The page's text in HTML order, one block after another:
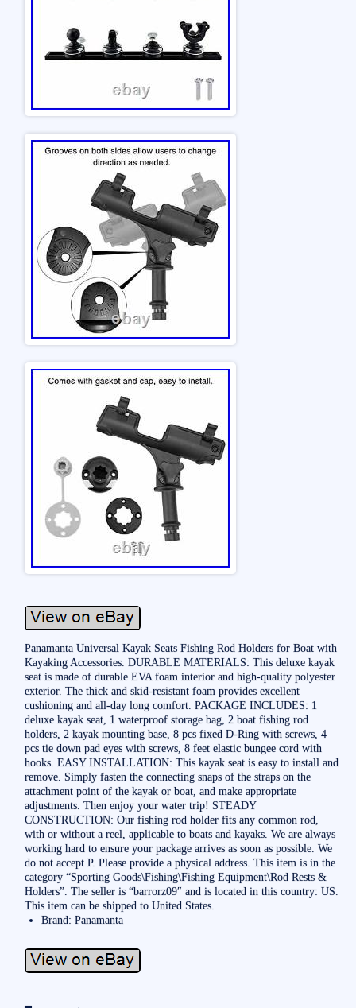
Panamanta Universal Kayak Seats Fishing Rod Holders for Boat with
Kayaking Accessories. DURABLE MATERIALS: This deluxe kayak
seat is made of durable EVA foam interior and high-quality polyester
exterior. The thick and skid-resistant foam provides excellent
cushioning and all-day long comfort. PACKAGE INCLUDES: 1
deluxe kayak seat, 1 waterproof storage bag, 2 boat fishing rod
holders, 2 kayak mounting base, 8 pcs fixed D-Ring with screws, 4
pcs tie down pad eyes with screws, 8 feet elastic bungee cord with
hooks. EASY INSTALLATION: This kayak seat is easy to install and
remove. Simply fasten the connecting snaps of the straps on the
attachment point of the kayak or boat, and make appropriate
adjustments. Then enjoy your water trip! STEADY
CONSTRUCTION: Our fishing rod holder fits any common rod,
with or without a reel, applicable to boats and kayaks. We are always
working hard to ensure your package arrives as soon as possible. We
do not accept P. Please provide a physical address. This item is in the
category “Sporting Goods\Fishing\Fishing Equipment\Rod Rests &
Holders”. The seller is “barrorz09″ and is located in this country: US.
This item can be shipped to United States.
Brand: Panamanta